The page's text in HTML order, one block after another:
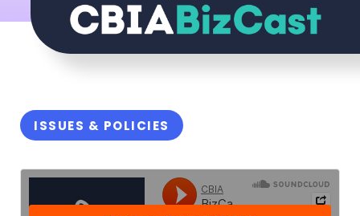
ISSUES & POLICIES